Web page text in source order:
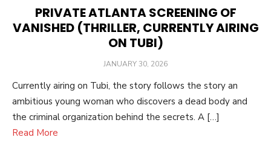
PRIVATE ATLANTA SCREENING OF
VANISHED (THRILLER, CURRENTLY AIRING
ON TUBI)
POSTED
JANUARY 30, 2026
Currently airing on Tubi, the story follows the story an
ambitious young woman who discovers a dead body and
the criminal organization behind the secrets. A […]
Read More